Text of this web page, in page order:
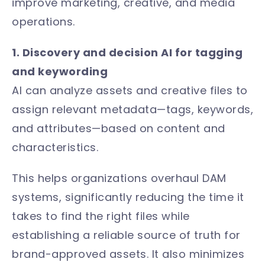
operations.
1. Discovery and decision AI for tagging
and keywording
AI can analyze assets and creative files to
assign relevant metadata—tags, keywords,
and attributes—based on content and
characteristics.
This helps organizations overhaul DAM
systems, significantly reducing the time it
takes to find the right files while
establishing a reliable source of truth for
brand-approved assets. It also minimizes